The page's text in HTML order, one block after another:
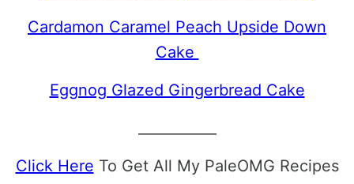
Cardamon Caramel Peach Upside Down
Cake
Eggnog Glazed Gingerbread Cake
Click Here To Get All My PaleOMG Recipes